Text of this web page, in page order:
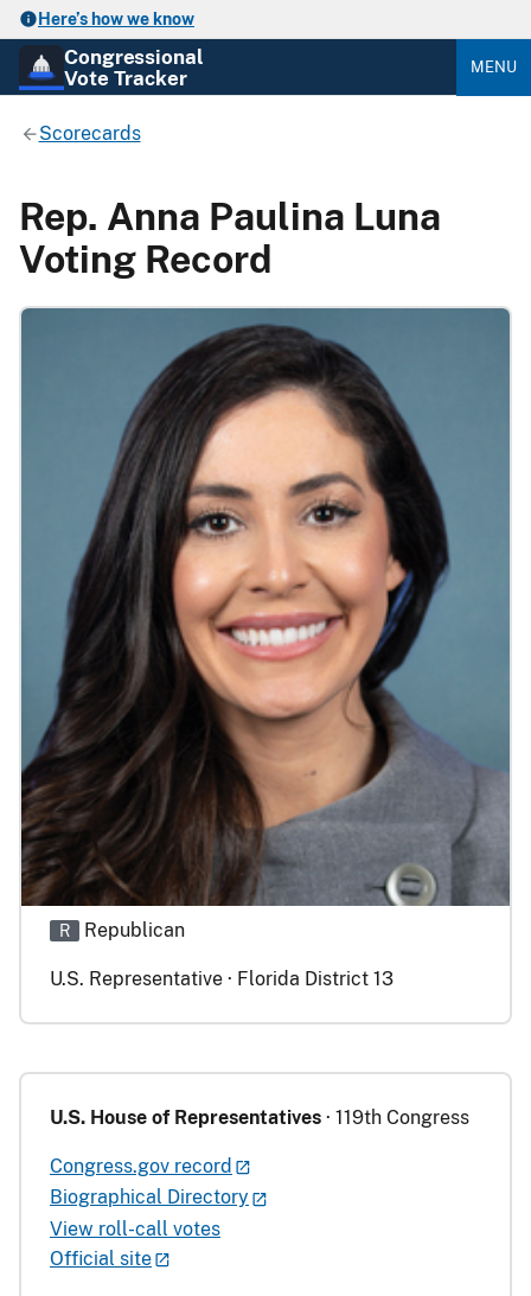
Here’s how we know
Congressional
Vote Tracker
MENU
Scorecards
Rep. Anna Paulina Luna
Voting Record
R Republican
U.S. Representative · Florida District 13
U.S. House of Representatives · 119th Congress
Congress.gov record
Biographical Directory
View roll-call votes
Official site